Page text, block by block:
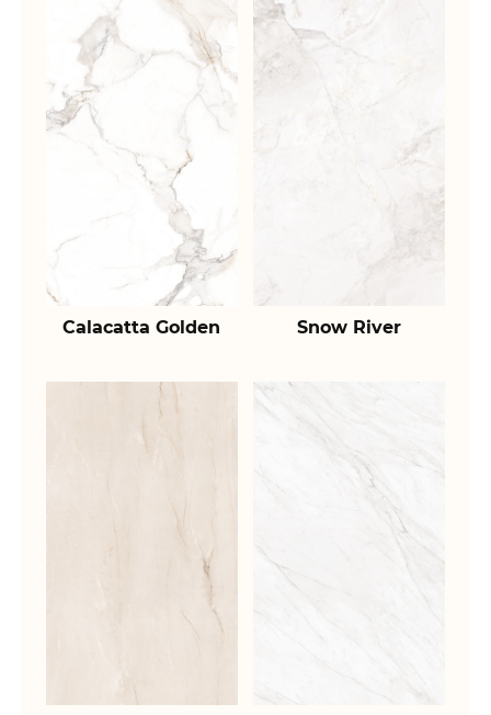
Calacatta Golden Snow River